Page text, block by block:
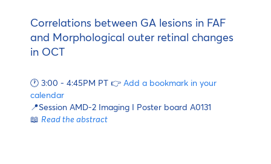
Correlations between GA lesions in FAF
and Morphological outer retinal changes
in OCT
🕐 3:00 - 4:45PM PT 👉 Add a bookmark in your
calendar
📍Session AMD-2 Imaging I Poster board A0131
📖 Read the abstract